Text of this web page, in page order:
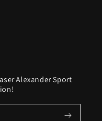
Alexander Sport